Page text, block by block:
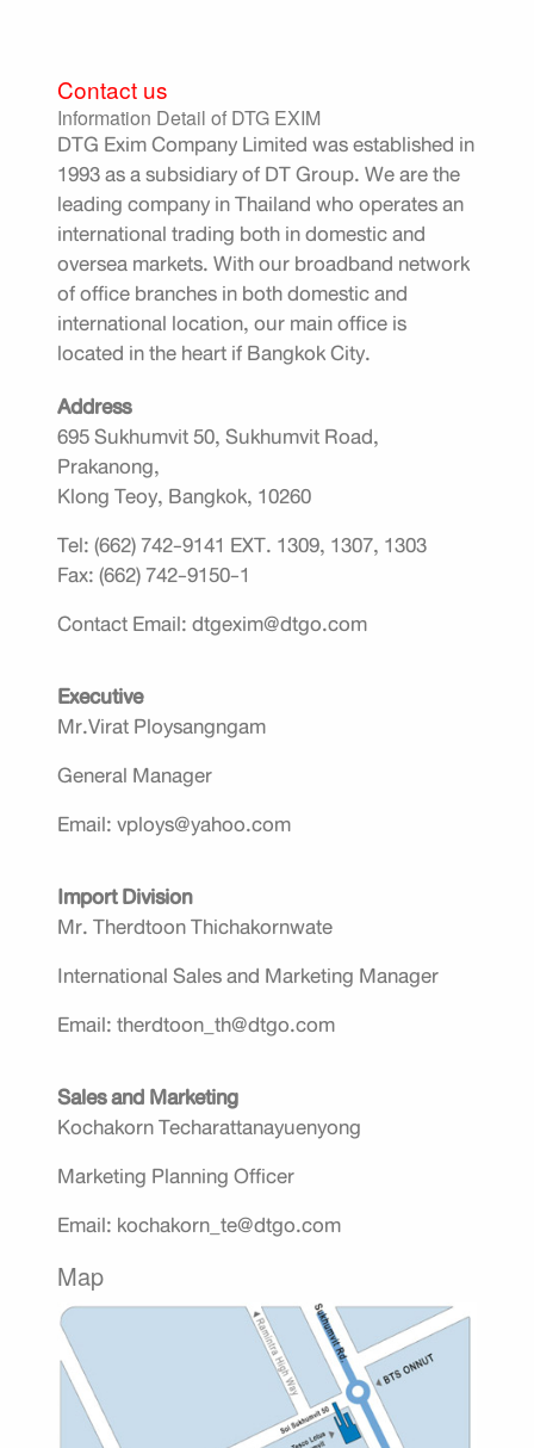
Contact us
Information Detail of DTG EXIM
DTG Exim Company Limited was established in
1993 as a subsidiary of DT Group. We are the
leading company in Thailand who operates an
international trading both in domestic and
oversea markets. With our broadband network
of office branches in both domestic and
international location, our main office is
located in the heart if Bangkok City.
Address
695 Sukhumvit 50, Sukhumvit Road,
Prakanong,
Klong Teoy, Bangkok, 10260
Tel: (662) 742-9141 EXT. 1309, 1307, 1303
Fax: (662) 742-9150-1
Contact Email: dtgexim@dtgo.com
Executive
Mr.Virat Ploysangngam
General Manager
Email: vploys@yahoo.com
Import Division
Mr. Therdtoon Thichakornwate
International Sales and Marketing Manager
Email: therdtoon_th@dtgo.com
Sales and Marketing
Kochakorn Techarattanayuenyong
Marketing Planning Officer
Email: kochakorn_te@dtgo.com
Map